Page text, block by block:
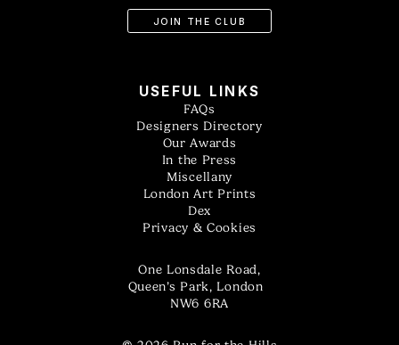
USEFUL LINKS
FAQs
Designers Directory
Our Awards
In the Press
Miscellany
London Art Prints
Dex
Privacy & Cookies
One Lonsdale Road,
Queen’s Park, London
NW6 6RA